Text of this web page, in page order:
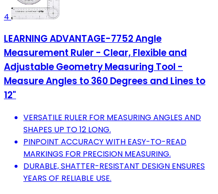
4
LEARNING ADVANTAGE-7752 Angle
Measurement Ruler - Clear, Flexible and
Adjustable Geometry Measuring Tool -
Measure Angles to 360 Degrees and Lines to
12"
VERSATILE RULER FOR MEASURING ANGLES AND
SHAPES UP TO 12 LONG.
PINPOINT ACCURACY WITH EASY-TO-READ
MARKINGS FOR PRECISION MEASURING.
DURABLE, SHATTER-RESISTANT DESIGN ENSURES
YEARS OF RELIABLE USE.